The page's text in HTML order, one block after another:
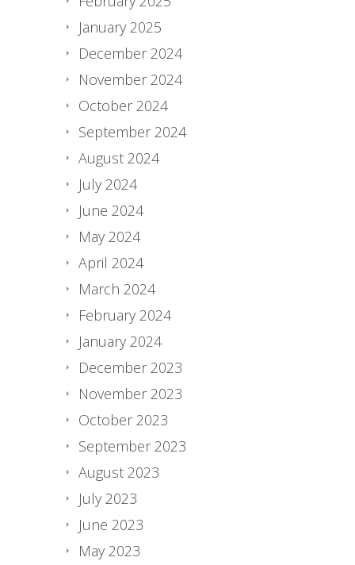
January 2025
December 2024
November 2024
October 2024
September 2024
August 2024
July 2024
June 2024
May 2024
April 2024
March 2024
February 2024
January 2024
December 2023
November 2023
October 2023
September 2023
August 2023
July 2023
June 2023
May 2023